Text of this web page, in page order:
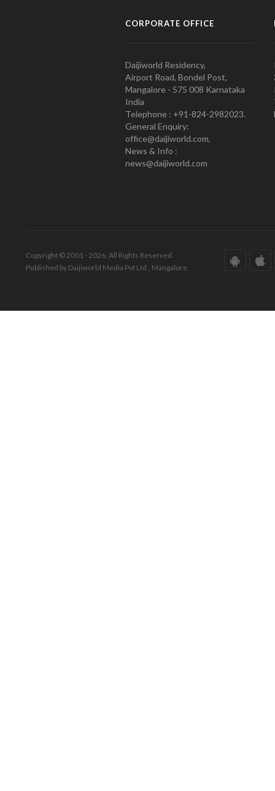
CORPORATE OFFICE
Daijiworld Residency,
Airport Road, Bondel Post,
Mangalore - 575 008 Karnataka
India
Telephone : +91-824-2982023.
General Enquiry:
office@daijiworld.com,
News & Info :
news@daijiworld.com
Copyright © 2001 - 2026. All Rights Reserved.
Published by Daijiworld Media Pvt Ltd., Mangalore.